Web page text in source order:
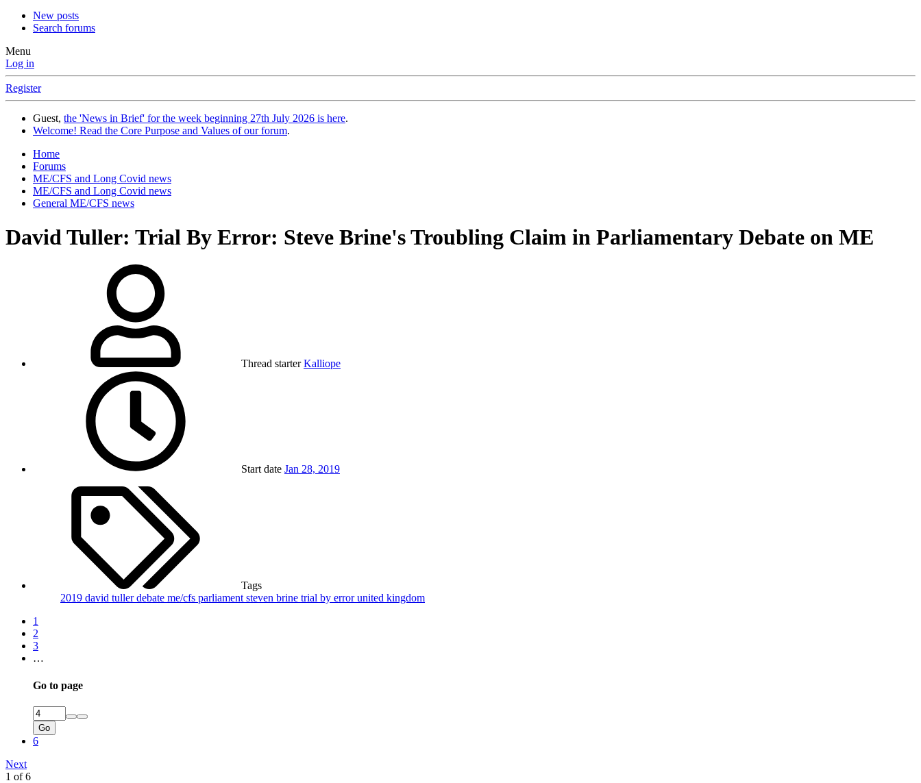
New posts
Search forums
Menu
Log in
Register
Guest, the 'News in Brief' for the week beginning 27th July 2026 is here.
Welcome! Read the Core Purpose and Values of our forum.
Home
Forums
ME/CFS and Long Covid news
ME/CFS and Long Covid news
General ME/CFS news
David Tuller: Trial By Error: Steve Brine's Troubling Claim in Parliamentary Debate on ME
Thread starter Kalliope
Start date Jan 28, 2019
Tags
2019 david tullerdebate me/cfs parliament steven brine trial by errorunited kingdom
1
2
3
…
Go to page
Go
6
Next
1 of 6